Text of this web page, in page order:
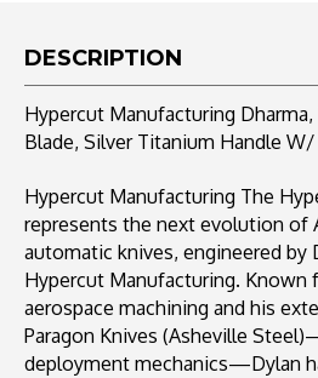
Titanium
Blue
HW
Blue
HW
DESCRIPTION
Hypercut Manufacturing
Blade, Silver Titanium Handle
Hypercut Manufacturing The
represents the next evolution of
automatic knives, engineered by
Hypercut Manufacturing. Known
aerospace machining and his
Paragon Knives (Asheville
deployment mechanics—Dylan